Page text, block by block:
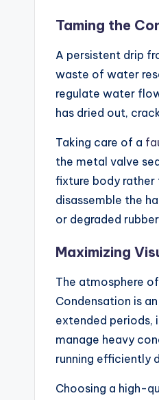
Taming the
A persistent drip
waste of water
regulate water
has dried out,
Taking care of a
the metal valve
fixture body rather
disassemble the
or degraded
Maximizing
The atmosphere
Condensation is
extended periods,
manage heavy
running efficiently
Choosing a high-